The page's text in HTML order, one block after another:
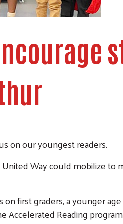
on our youngest readers.
Way could mobilize to
first graders, a younger
Accelerated Reading program.